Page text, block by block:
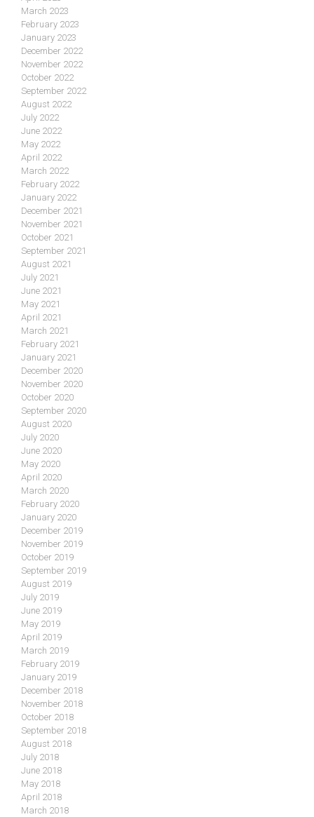
March 2023
February 2023
January 2023
December 2022
November 2022
October 2022
September 2022
August 2022
July 2022
June 2022
May 2022
April 2022
March 2022
February 2022
January 2022
December 2021
November 2021
October 2021
September 2021
August 2021
July 2021
June 2021
May 2021
April 2021
March 2021
February 2021
January 2021
December 2020
November 2020
October 2020
September 2020
August 2020
July 2020
June 2020
May 2020
April 2020
March 2020
February 2020
January 2020
December 2019
November 2019
October 2019
September 2019
August 2019
July 2019
June 2019
May 2019
April 2019
March 2019
February 2019
January 2019
December 2018
November 2018
October 2018
September 2018
August 2018
July 2018
June 2018
May 2018
April 2018
March 2018